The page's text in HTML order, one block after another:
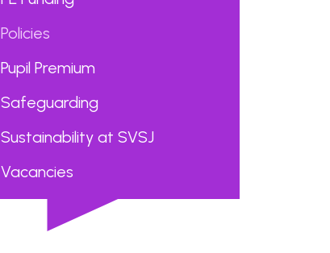
Policies
Pupil Premium
Safeguarding
Sustainability at SVSJ
Vacancies